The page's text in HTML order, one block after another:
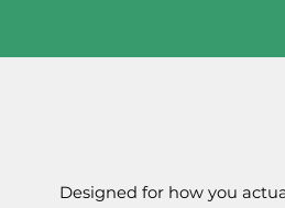
Designed for how you